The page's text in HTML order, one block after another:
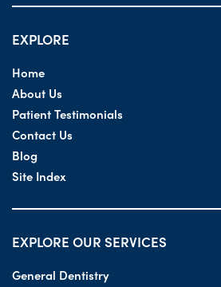
EXPLORE
Home
About Us
Patient Testimonials
Contact Us
Blog
Site Index
EXPLORE OUR SERVICES
General Dentistry